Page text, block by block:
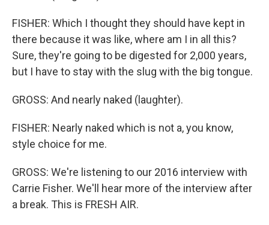
FISHER: Which I thought they should have kept in
there because it was like, where am I in all this?
Sure, they're going to be digested for 2,000 years,
but I have to stay with the slug with the big tongue.
GROSS: And nearly naked (laughter).
FISHER: Nearly naked which is not a, you know,
style choice for me.
GROSS: We're listening to our 2016 interview with
Carrie Fisher. We'll hear more of the interview after
a break. This is FRESH AIR.